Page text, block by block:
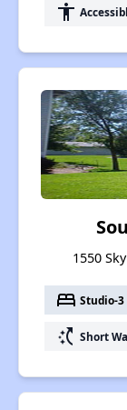
accessibility
1550
bed Studio-3
switch_access_shortcut Short